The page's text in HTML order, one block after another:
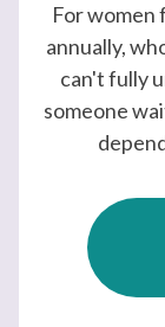
For women
annually,
can't fully
someone